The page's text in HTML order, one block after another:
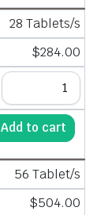
28 Tablets/s
$284.00
Add to cart
56 Tablet/s
$504.00